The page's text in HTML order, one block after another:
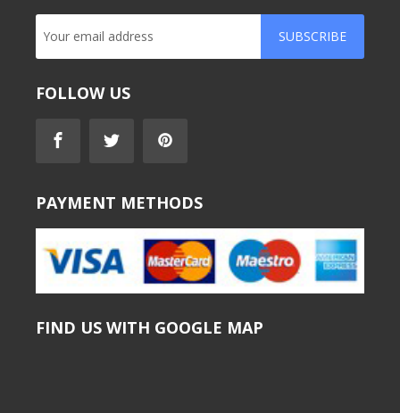
SUBSCRIBE
FOLLOW US
PAYMENT METHODS
FIND US WITH GOOGLE MAP